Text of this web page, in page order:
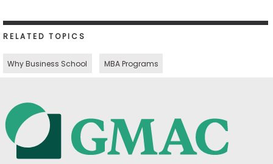
RELATED TOPICS
Why Business School MBA Programs